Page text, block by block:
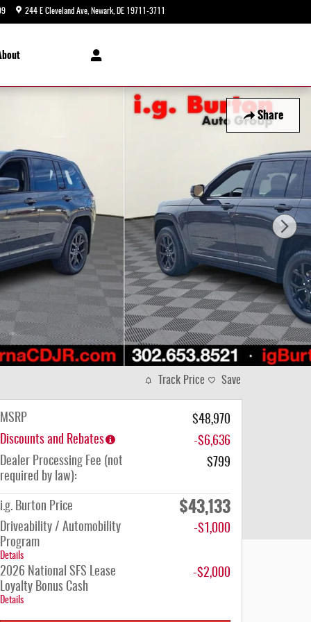
244 E Cleveland Ave Newark DE 19711-3711
Share
Track Price Save
MSRP
$48,970
Discounts and Rebates
-$6,636
Dealer Processing Fee (not
required by law):
$799
i.g. Burton Price $43,133
Driveability / Automobility
Program
Details
-$1,000
2026 National SFS Lease
Loyalty Bonus Cash
Details
-$2,000